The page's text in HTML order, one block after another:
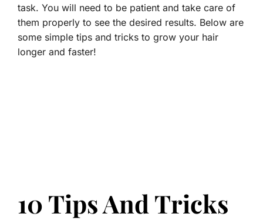
task. You will need to be patient and take care of
them properly to see the desired results. Below are
some simple tips and tricks to grow your hair
longer and faster!
10 Tips And Tricks